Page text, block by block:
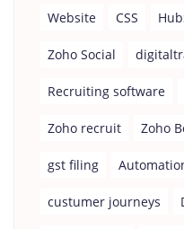
Website CSS
Zoho Social
Recruiting software
Zoho recruit Zoho
gst filing
custumer journeys